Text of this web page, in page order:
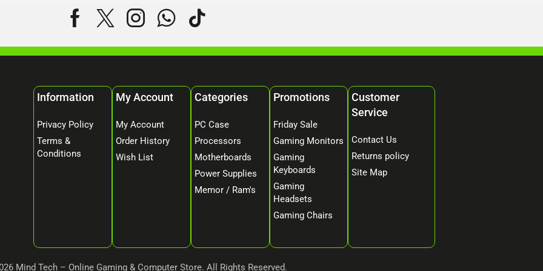
Information
Privacy Policy
Terms &
Conditions
My Account
My Account
Order History
Wish List
Categories
PC Case
Processors
Motherboards
Power Supplies
Memor / Ram's
Promotions
Friday Sale
Gaming Monitors
Gaming
Keyboards
Gaming
Headsets
Gaming Chairs
Customer
Service
Contact Us
Returns policy
Site Map
Mind Tech – Online Gaming & Computer Store. All Rights Reserved.